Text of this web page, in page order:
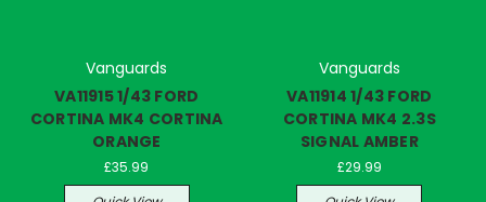
Vanguards
VA11915 1/43 FORD
CORTINA MK4 CORTINA
ORANGE
£35.99
Vanguards
VA11914 1/43 FORD
CORTINA MK4 2.3S
SIGNAL AMBER
£29.99